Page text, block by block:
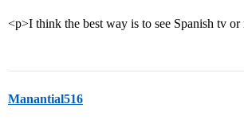
<p>I think the best way is to see Spanish tv
Manantial516